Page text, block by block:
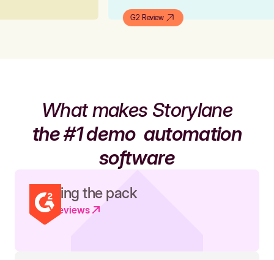
G2 Review
What makes Storylane
the #1 demoautomation
software
Leading the pack
Read reviews